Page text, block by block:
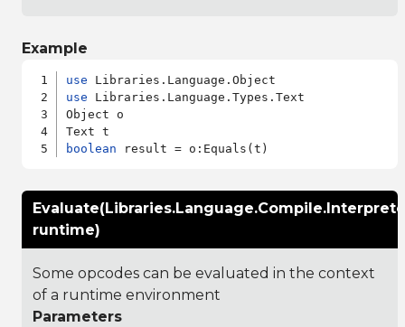
Example
use
use Libraries.Language.Types.Text
Object o
boolean
runtime)
Some opcodes can be evaluated in the context
of a runtime environment
Parameters